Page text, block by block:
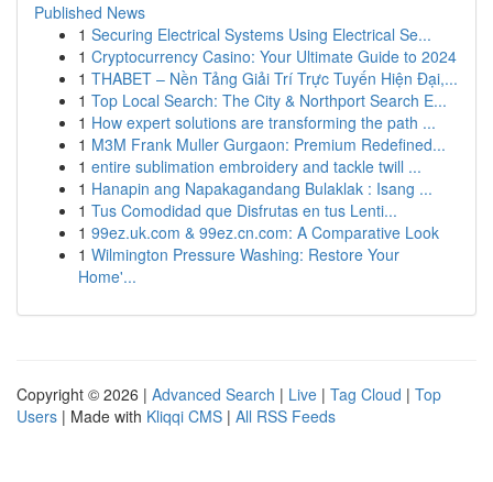
Published News
1 Securing Electrical Systems Using Electrical Se...
1 Cryptocurrency Casino: Your Ultimate Guide to 2024
1 THABET – Nền Tảng Giải Trí Trực Tuyến Hiện Đại,...
1 Top Local Search: The City & Northport Search E...
1 How expert solutions are transforming the path ...
1 M3M Frank Muller Gurgaon: Premium Redefined...
1 entire sublimation embroidery and tackle twill ...
1 Hanapin ang Napakagandang Bulaklak : Isang ...
1 Tus Comodidad que Disfrutas en tus Lenti...
1 99ez.uk.com & 99ez.cn.com: A Comparative Look
1 Wilmington Pressure Washing: Restore Your
Home'...
Copyright © 2026 | Advanced Search | Live | Tag Cloud | Top
Users | Made with Kliqqi CMS | All RSS Feeds